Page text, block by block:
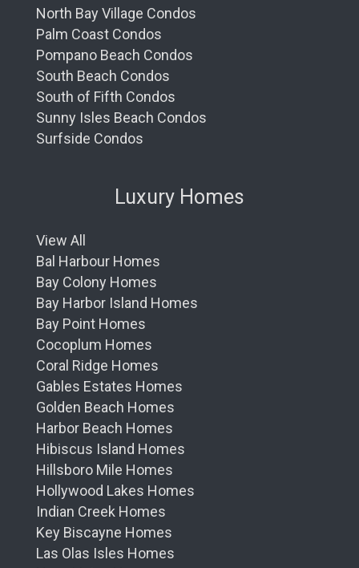
North Bay Village Condos
Palm Coast Condos
Pompano Beach Condos
South Beach Condos
South of Fifth Condos
Sunny Isles Beach Condos
Surfside Condos
Luxury Homes
View All
Bal Harbour Homes
Bay Colony Homes
Bay Harbor Island Homes
Bay Point Homes
Cocoplum Homes
Coral Ridge Homes
Gables Estates Homes
Golden Beach Homes
Harbor Beach Homes
Hibiscus Island Homes
Hillsboro Mile Homes
Hollywood Lakes Homes
Indian Creek Homes
Key Biscayne Homes
Las Olas Isles Homes